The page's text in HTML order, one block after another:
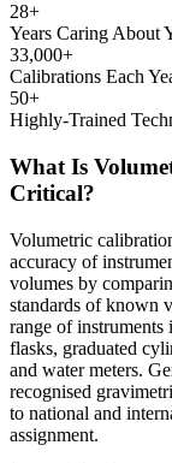
28+
Years Caring About
33,000+
Calibrations Each
50+
Highly-Trained
What Is
Critical?
Volumetric
accuracy of
volumes by
standards of known
range of instruments
flasks, graduated
and water meters.
recognised
to national and
assignment.